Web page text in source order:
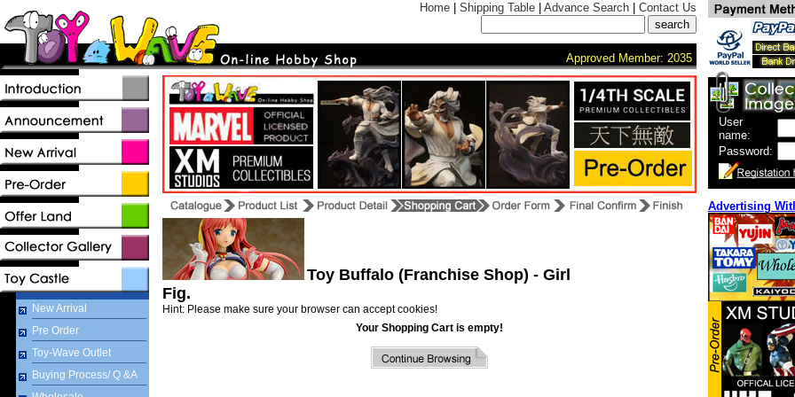
Home Shipping Table Advance Search Contact Us
Approved Member: 2035
New Arrival
Pre Order
Toy-Wave Outlet
Buying Process/ Q &A
Toy Buffalo (Franchise Shop) - Girl
Fig.
Hint: Please make sure your browser can accept cookies!
Your Shopping Cart is empty!
User
name:
Password:
Advertising